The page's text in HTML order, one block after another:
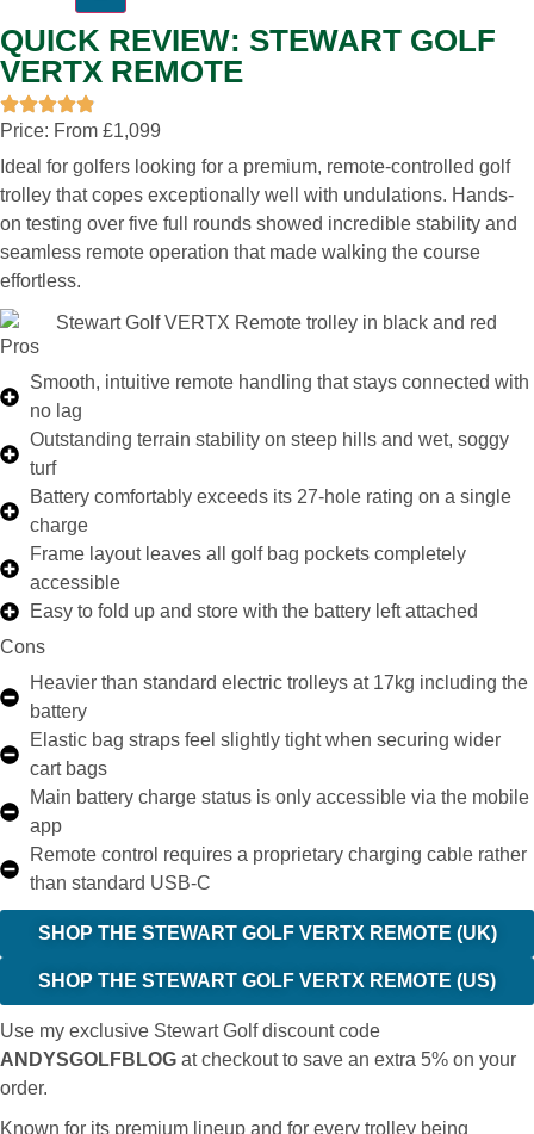
QUICK REVIEW: STEWART GOLF
VERTX REMOTE
Price: From £1,099
Ideal for golfers looking for a premium, remote-controlled golf
trolley that copes exceptionally well with undulations. Hands-
on testing over five full rounds showed incredible stability and
seamless remote operation that made walking the course
effortless.
Pros
Smooth, intuitive remote handling that stays connected with
no lag
Outstanding terrain stability on steep hills and wet, soggy
turf
Battery comfortably exceeds its 27-hole rating on a single
charge
Frame layout leaves all golf bag pockets completely
accessible
Easy to fold up and store with the battery left attached
Cons
Heavier than standard electric trolleys at 17kg including the
battery
Elastic bag straps feel slightly tight when securing wider
cart bags
Main battery charge status is only accessible via the mobile
app
Remote control requires a proprietary charging cable rather
than standard USB-C
SHOP THE STEWART GOLF VERTX REMOTE (UK)
SHOP THE STEWART GOLF VERTX REMOTE (US)
Use my exclusive Stewart Golf discount code
ANDYSGOLFBLOG at checkout to save an extra 5% on your
order.
Known for its premium lineup and for every trolley being